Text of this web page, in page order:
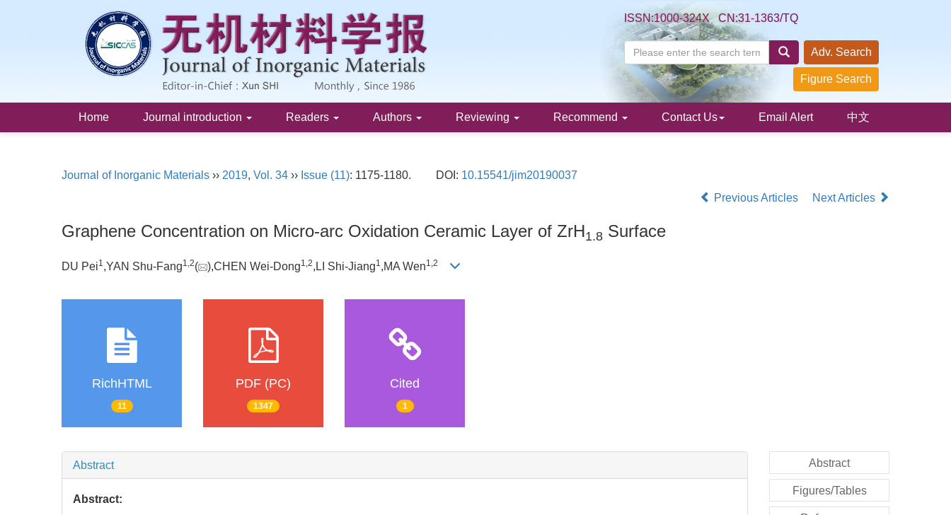
ISSN:1000-324X CN:31-1363/TQ
Adv. Search
Figure Search
Home Journal introduction Readers Authors Reviewing Recommend Contact Us Email Alert 中文
Journal of Inorganic Materials ›› 2019, Vol. 34 ›› Issue (11): 1175-1180. DOI: 10.15541/jim20190037
Previous Articles
Next Articles
Graphene Concentration on Micro-arc Oxidation Ceramic Layer of ZrH1.8 Surface
DU Pei1,YAN Shu-Fang1,2( ),CHEN Wei-Dong1,2,LI Shi-Jiang1,MA Wen1,2
RichHTML
11
PDF (PC)
1347
Cited
1
Abstract
Abstract:
Abstract
Figures/Tables